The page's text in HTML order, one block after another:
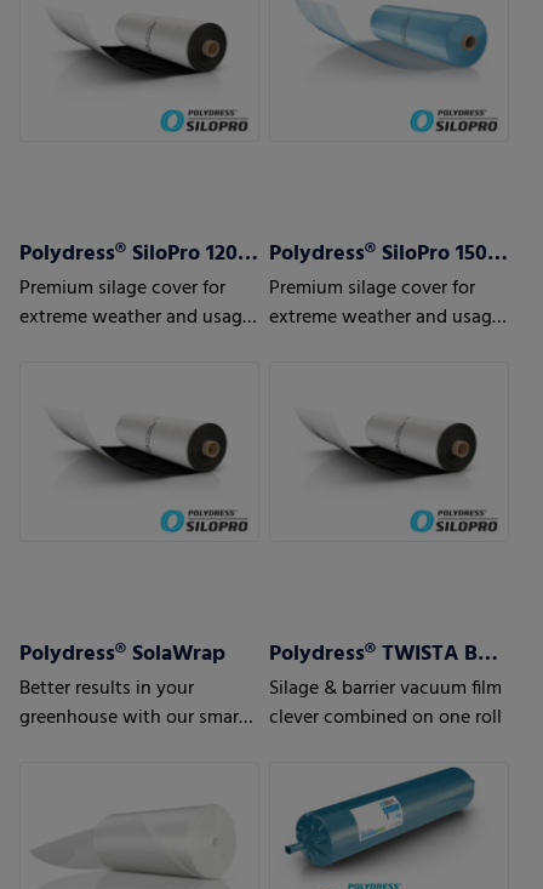
Polydress® SiloPro 120 µm
Premium silage cover for
extreme weather and usage
Polydress® SiloPro 150 µm
Premium silage cover for
extreme weather and usage
Polydress® SolaWrap
Better results in your
greenhouse with our smart
Polydress® TWISTA Barrier
Silage & barrier vacuum film
clever combined on one roll